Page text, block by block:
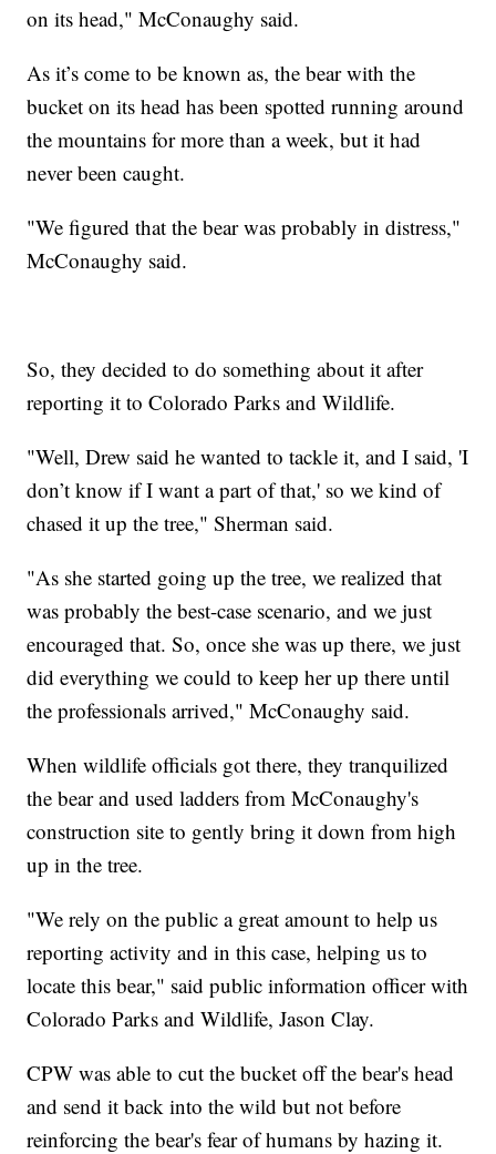
on its head," McConaughy said.
As it’s come to be known as, the bear with the
bucket on its head has been spotted running around
the mountains for more than a week, but it had
never been caught.
"We figured that the bear was probably in distress,"
McConaughy said.
So, they decided to do something about it after
reporting it to Colorado Parks and Wildlife.
"Well, Drew said he wanted to tackle it, and I said, 'I
don’t know if I want a part of that,' so we kind of
chased it up the tree," Sherman said.
"As she started going up the tree, we realized that
was probably the best-case scenario, and we just
encouraged that. So, once she was up there, we just
did everything we could to keep her up there until
the professionals arrived," McConaughy said.
When wildlife officials got there, they tranquilized
the bear and used ladders from McConaughy's
construction site to gently bring it down from high
up in the tree.
"We rely on the public a great amount to help us
reporting activity and in this case, helping us to
locate this bear," said public information officer with
Colorado Parks and Wildlife, Jason Clay.
CPW was able to cut the bucket off the bear's head
and send it back into the wild but not before
reinforcing the bear's fear of humans by hazing it.